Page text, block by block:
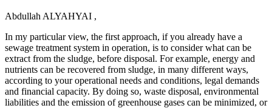
Abdullah ALYAHYAI ,
In my particular view, the first approach, if you already have a
sewage treatment system in operation, is to consider what can be
extract from the sludge, before disposal. For example, energy and
nutrients can be recovered from sludge, in many different ways,
according to your operational needs and conditions, legal demands
and financial capacity. By doing so, waste disposal, environmental
liabilities and the emission of greenhouse gases can be minimized, or